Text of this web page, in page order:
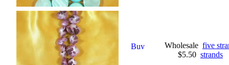
Wholesale
$5.50
five
strands